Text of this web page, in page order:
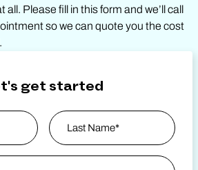
all. Please fill in this form and we’ll call
so we can quote you the cost
get started